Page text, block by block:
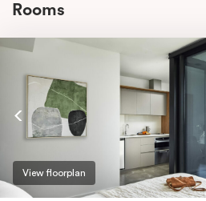
Rooms
View floorplan